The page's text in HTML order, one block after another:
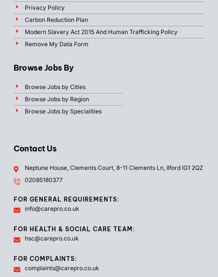
Privacy Policy
Carbon Reduction Plan
Modern Slavery Act 2015 And Human Trafficking Policy
Remove My Data Form
Browse Jobs By
Browse Jobs by Cities
Browse Jobs by Region
Browse Jobs by Specialities
Contact Us
Neptune House, Clements Court, 8-11 Clements Ln, Ilford IG1 2QZ
02085180377
FOR GENERAL REQUIREMENTS:
info@carepro.co.uk
FOR HEALTH & SOCIAL CARE TEAM:
hsc@carepro.co.uk
FOR COMPLAINTS:
complaints@carepro.co.uk